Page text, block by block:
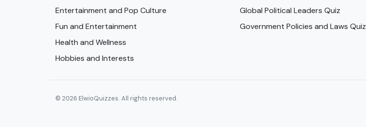
Entertainment and Pop Culture
Fun and Entertainment
Health and Wellness
Hobbies and Interests
Global Political Leaders Quiz
Government Policies and Laws Quiz
© 2026 ElwioQuizzes. All rights reserved.